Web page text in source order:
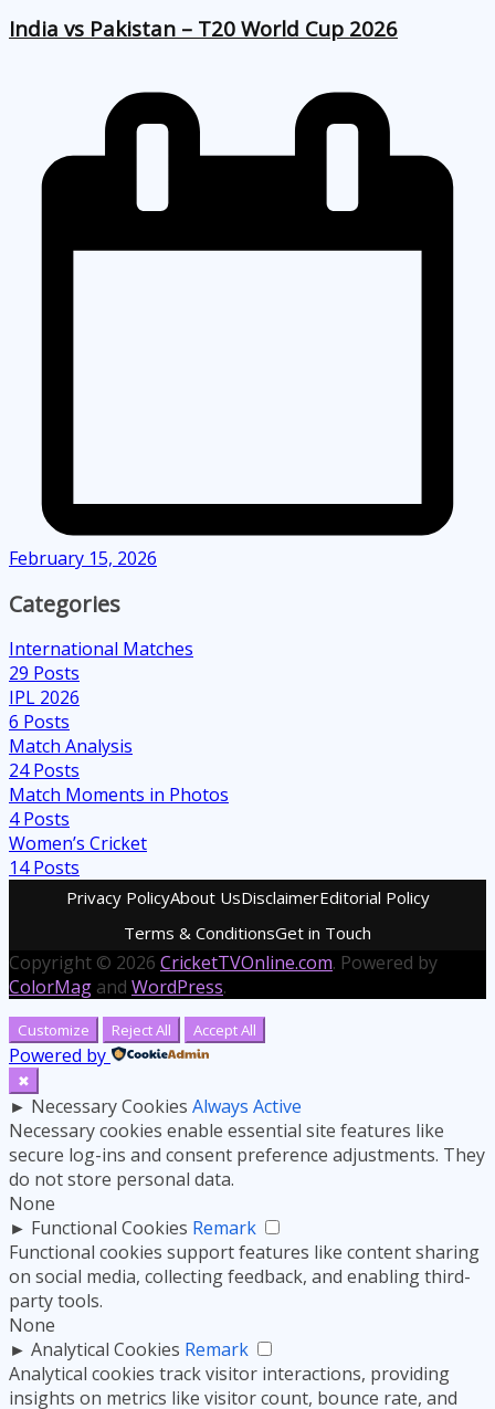
India vs Pakistan – T20 World Cup 2026
February 15, 2026
Categories
International Matches
29 Posts
IPL 2026
6 Posts
Match Analysis
24Posts
Match Moments in Photos
4Posts
Women’s Cricket
14Posts
Privacy PolicyAbout UsDisclaimerEditorial Policy
Terms & ConditionsGet in Touch
Copyright © 2026 CricketTVOnline.com. Powered by
ColorMag and WordPress.
Customize Reject All Accept All
Powered by
✖
► Necessary Cookies Always Active
Necessary cookies enable essential site features like
secure log-ins and consent preference adjustments. They
do not store personal data.
None
► Functional Cookies Remark
Functional cookies support features like content sharing
on social media, collecting feedback, and enabling third-
party tools.
None
► Analytical Cookies Remark
Analytical cookies track visitor interactions, providing
insights on metrics like visitor count, bounce rate, and